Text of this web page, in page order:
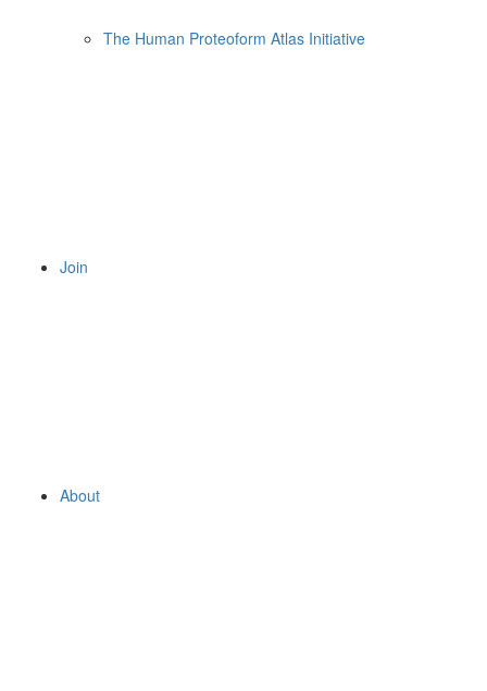
The Human Proteoform Atlas Initiative
Join
About